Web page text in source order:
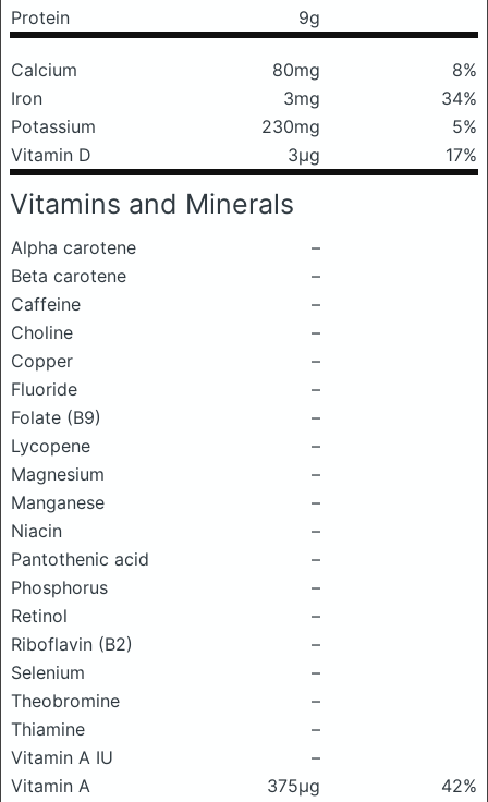
Protein
9g
Calcium 80mg
8%
Iron
3mg
34%
Potassium
230mg
5%
Vitamin D
3μg 17%
Vitamins and Minerals
Alpha carotene
–
Beta carotene
–
Caffeine
–
Choline
–
Copper
–
Fluoride
–
Folate (B9)
–
Lycopene
–
Magnesium
–
Manganese
–
Niacin
–
Pantothenic acid
–
Phosphorus
–
Retinol
–
Riboflavin (B2)
–
Selenium
–
Theobromine
–
Thiamine
–
Vitamin A IU
–
Vitamin A
375μg
42%